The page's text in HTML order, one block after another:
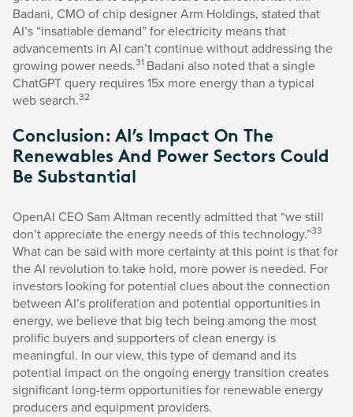
Badani, CMO of chip designer Arm Holdings, stated that
AI’s “insatiable demand” for electricity means that
advancements in AI can’t continue without addressing the
growing power needs.31 Badani also noted that a single
ChatGPT query requires 15x more energy than a typical
web search.32
Conclusion: AI’s Impact On The
Renewables And Power Sectors Could
Be Substantial
OpenAI CEO Sam Altman recently admitted that “we still
don’t appreciate the energy needs of this technology.”33
What can be said with more certainty at this point is that for
the AI revolution to take hold, more power is needed. For
investors looking for potential clues about the connection
between AI’s proliferation and potential opportunities in
energy, we believe that big tech being among the most
prolific buyers and supporters of clean energy is
meaningful. In our view, this type of demand and its
potential impact on the ongoing energy transition creates
significant long-term opportunities for renewable energy
producers and equipment providers.